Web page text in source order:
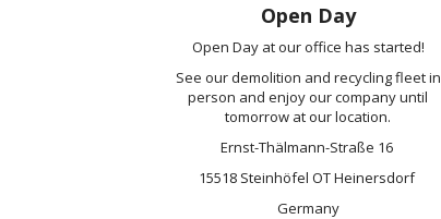
Open Day
Open Day at our office has started!
See our demolition and recycling fleet in
person and enjoy our company until
tomorrow at our location.
Ernst-Thälmann-Straße 16
15518 Steinhöfel OT Heinersdorf
Germany